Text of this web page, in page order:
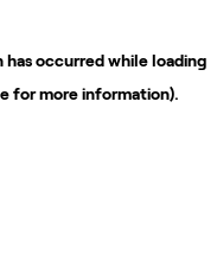
occurred while loading
for more information).